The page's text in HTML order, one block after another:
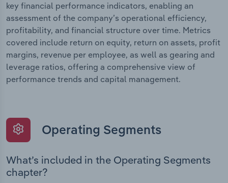
key financial performance indicators, enabling an
assessment of the company’s operational efficiency,
profitability, and financial structure over time. Metrics
covered include return on equity, return on assets, profit
margins, revenue per employee, as well as gearing and
leverage ratios, offering a comprehensive view of
performance trends and capital management.
Operating Segments
What’s included in the Operating Segments
chapter?